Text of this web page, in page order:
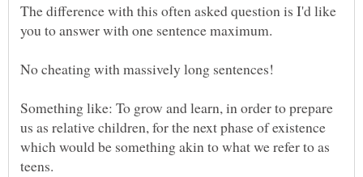
The difference with this often asked question is I'd like
you to answer with one sentence maximum.
No cheating with massively long sentences!
Something like: To grow and learn, in order to prepare
us as relative children, for the next phase of existence
which would be something akin to what we refer to as
teens.